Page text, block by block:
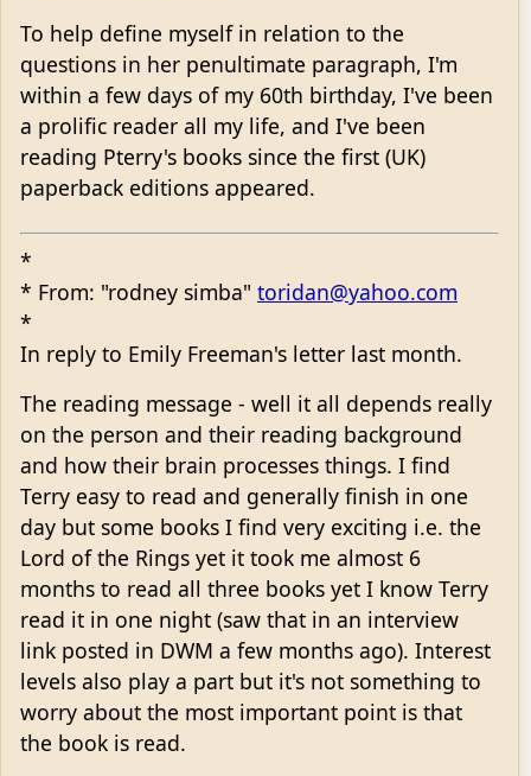
To help define myself in relation to the
questions in her penultimate paragraph, I'm
within a few days of my 60th birthday, I've been
a prolific reader all my life, and I've been
reading Pterry's books since the first (UK)
paperback editions appeared.
*
* From: "rodney simba" toridan@yahoo.com
*
In reply to Emily Freeman's letter last month.
The reading message - well it all depends really
on the person and their reading background
and how their brain processes things. I find
Terry easy to read and generally finish in one
day but some books I find very exciting i.e. the
Lord of the Rings yet it took me almost 6
months to read all three books yet I know Terry
read it in one night (saw that in an interview
link posted in DWM a few months ago). Interest
levels also play a part but it's not something to
worry about the most important point is that
the book is read.